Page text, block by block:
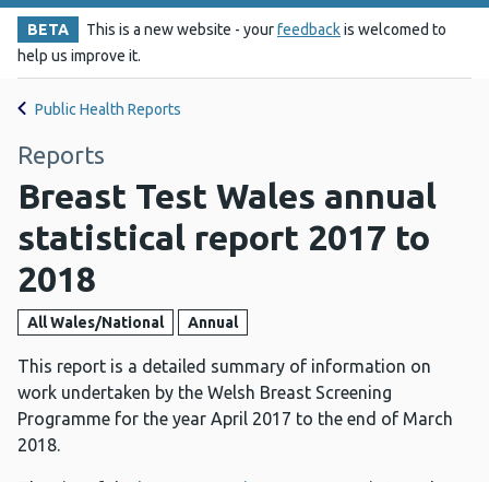
BETA This is a new website - yourfeedbackis welcomed to
help us improve it.
Public Health Reports
Reports
Breast Test Wales annual
statistical report 2017 to
2018
All Wales/National Annual
This report is a detailed summary of information on
work undertaken by the Welsh Breast Screening
Programme for the year April 2017 to the end of March
2018.